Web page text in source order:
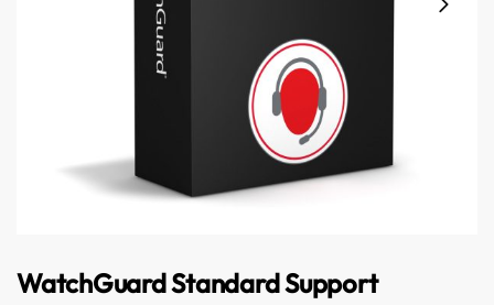
WatchGuard Standard Support